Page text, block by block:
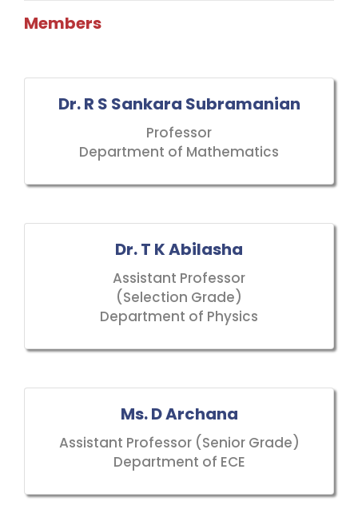
Members
Dr. R S Sankara Subramanian
Professor
Department of Mathematics
Dr. T K Abilasha
Assistant Professor
(Selection Grade)
Department of Physics
Ms. D Archana
Assistant Professor (Senior Grade)
Department of ECE